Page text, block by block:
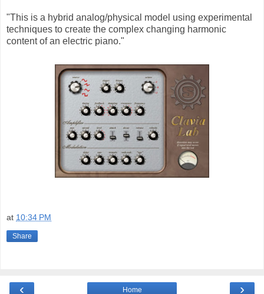
"This is a hybrid analog/physical model using experimental
techniques to create the complex changing harmonic
content of an electric piano."
at 10:34 PM
Share
‹ ›
Home